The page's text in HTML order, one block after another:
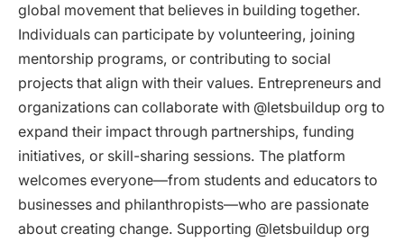
global movement that believes in building together.
Individuals can participate by volunteering, joining
mentorship programs, or contributing to social
projects that align with their values. Entrepreneurs and
organizations can collaborate with @letsbuildup org to
expand their impact through partnerships, funding
initiatives, or skill-sharing sessions. The platform
welcomes everyone—from students and educators to
businesses and philanthropists—who are passionate
about creating change. Supporting @letsbuildup org